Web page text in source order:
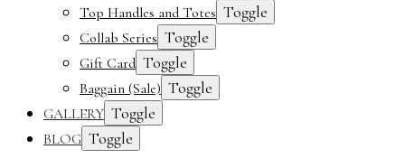
Top Handles and Totes Toggle
Collab Series Toggle
Gift Card Toggle
Baggain (Sale) Toggle
GALLERY Toggle
BLOG Toggle